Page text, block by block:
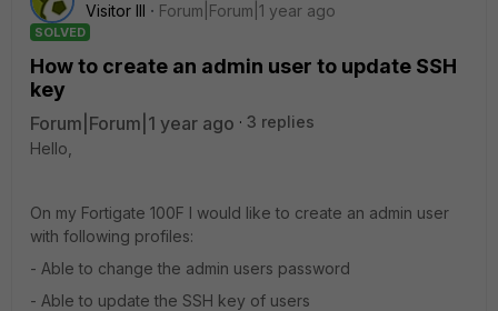
Visitor III
Forum|Forum|1 year ago
SOLVED
How to create an admin user to update SSH
key
Forum|Forum|1 year ago
3 replies
Hello,
On my Fortigate 100F I would like to create an admin user
with following profiles:
- Able to change the admin users password
- Able to update the SSH key of users